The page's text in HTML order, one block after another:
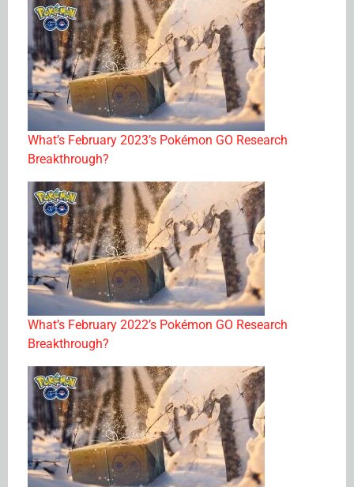
What’s February 2023’s Pokémon GO Research
Breakthrough?
What’s February 2022’s Pokémon GO Research
Breakthrough?